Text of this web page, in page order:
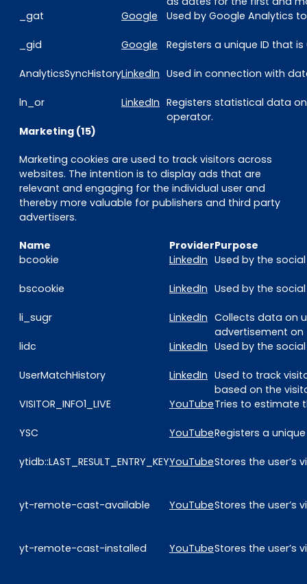
_gat
Google Used by Google Analytics
_gid Google Registers a unique ID that
AnalyticsSyncHistoryLinkedIn Used in connection with
ln_or LinkedIn Registers statistical data
operator.
Marketing (15)
Marketing cookies are used to track visitors across
websites. The intention is to display ads that are
relevant and engaging for the individual user and
thereby more valuable for publishers and third party
advertisers.
Name ProviderPurpose
bcookie
LinkedIn Used by the
bscookie LinkedIn Used by the
li_sugr LinkedIn Collects data on
advertisement on
lidc
LinkedIn Used by the
UserMatchHistory LinkedIn Used to track
based on the
VISITOR_INFO1_LIVE
YouTubeTries to estimate
YSC YouTubeRegisters a
ytidb::LAST_RESULT_ENTRY_KEYYouTubeStores the user’s
yt-remote-cast-available YouTubeStores the user’s
yt-remote-cast-installed YouTubeStores the user’s